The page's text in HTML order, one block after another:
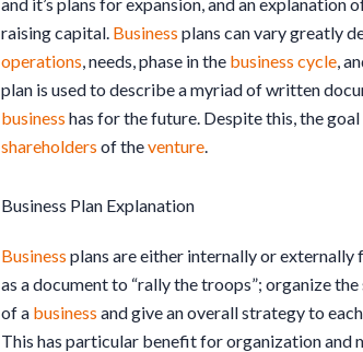
raising capital. Business plans can vary greatly
operations , needs, phase in the business cycle ,
plan is used to describe a myriad of written
business has for the future. Despite this, the
shareholders of theventure
Business Plan Explanation
Business plans are either internally or externally
as a document to “rally the troops”; organize
of a business and give an overall strategy to
This has particular benefit for organization and